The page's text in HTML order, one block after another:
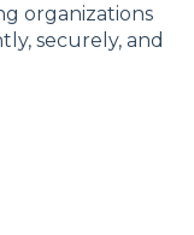
organizations
securely, and